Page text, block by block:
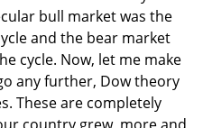
bull market was the
and the bear market
cycle. Now, let me make
any further, Dow theory
These are completely